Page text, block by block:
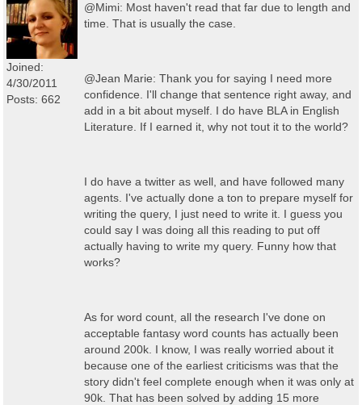
Joined:
4/30/2011
Posts: 662
@Mimi: Most haven't read that far due to length and
time. That is usually the case.
@Jean Marie: Thank you for saying I need more
confidence. I'll change that sentence right away, and
add in a bit about myself. I do have BLA in English
Literature. If I earned it, why not tout it to the world?
I do have a twitter as well, and have followed many
agents. I've actually done a ton to prepare myself for
writing the query, I just need to write it. I guess you
could say I was doing all this reading to put off
actually having to write my query. Funny how that
works?
As for word count, all the research I've done on
acceptable fantasy word counts has actually been
around 200k. I know, I was really worried about it
because one of the earliest criticisms was that the
story didn't feel complete enough when it was only at
90k. That has been solved by adding 15 more